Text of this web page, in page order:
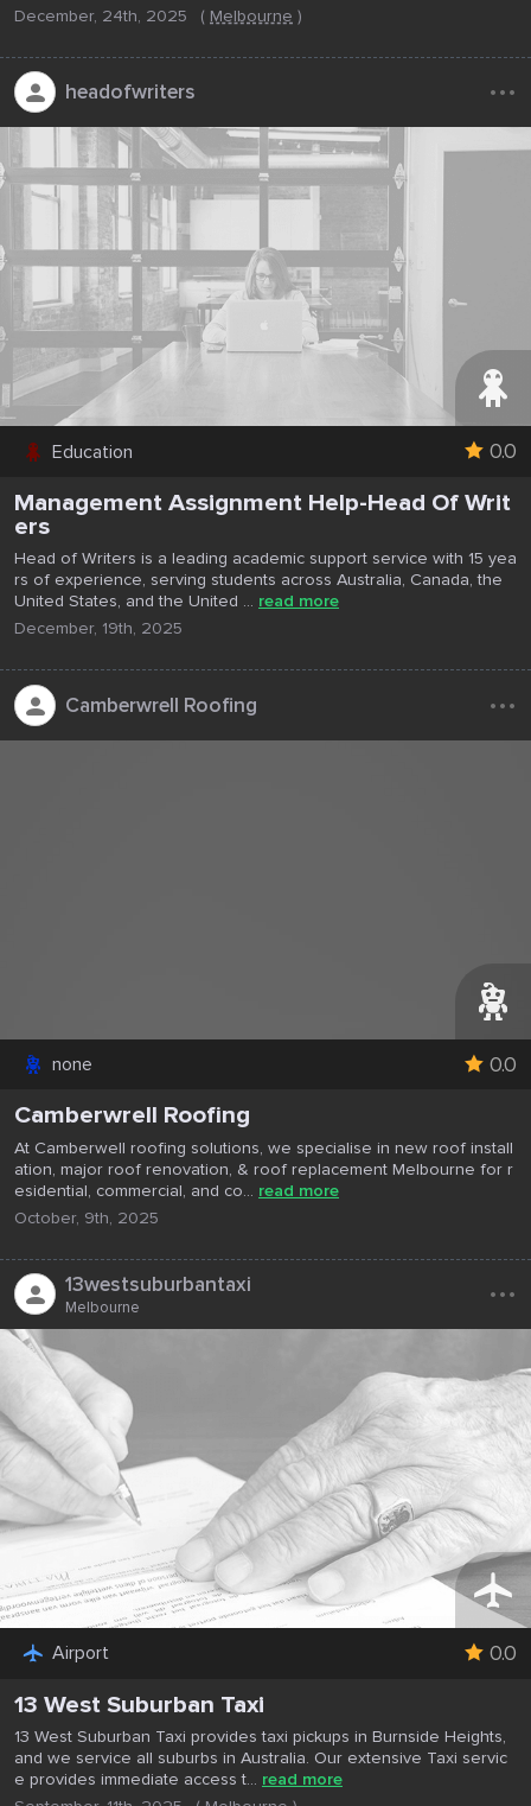
December, 24th, 2025
( Melbourne )
headofwriters ...
Education 0.0
Management Assignment Help-Head Of Writ
ers
Head of Writers is a leading academic support service with 15 yea
rs of experience, serving students across Australia, Canada, the
United States, and the United ... read more
December, 19th, 2025
Camberwrell Roofing ...
none 0.0
Camberwrell Roofing
At Camberwell roofing solutions, we specialise in new roof install
ation, major roof renovation, & roof replacement Melbourne for r
esidential, commercial, and co... read more
October, 9th, 2025
13westsuburbantaxi
Melbourne ...
Airport 0.0
13 West Suburban Taxi
13 West Suburban Taxi provides taxi pickups in Burnside Heights,
and we service all suburbs in Australia. Our extensive Taxi servic
e provides immediate access t... read more